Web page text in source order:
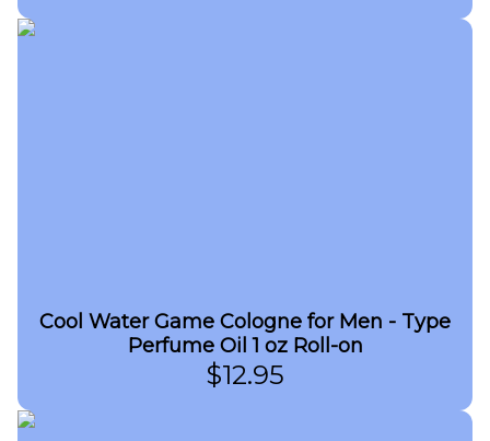
Cool Water Game Cologne for Men - Type
Perfume Oil 1 oz Roll-on
$12.95